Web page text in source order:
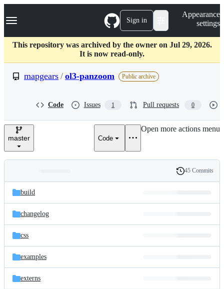
k
p
c
Navigation Menu Sign in
Appearance
settings
This repository was archived by the owner on Jul 29, 2026.
It is now read-only.
mapgears / ol3-panzoom Public archive
Code Issues 1 Pull requests 0
master Code
Open more actions menu
and
files
Latest
commit
History
45 Commits
build
changelog
css
examples
externs